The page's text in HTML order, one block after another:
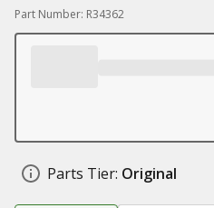
Part Number: R34362
Parts Tier: Original